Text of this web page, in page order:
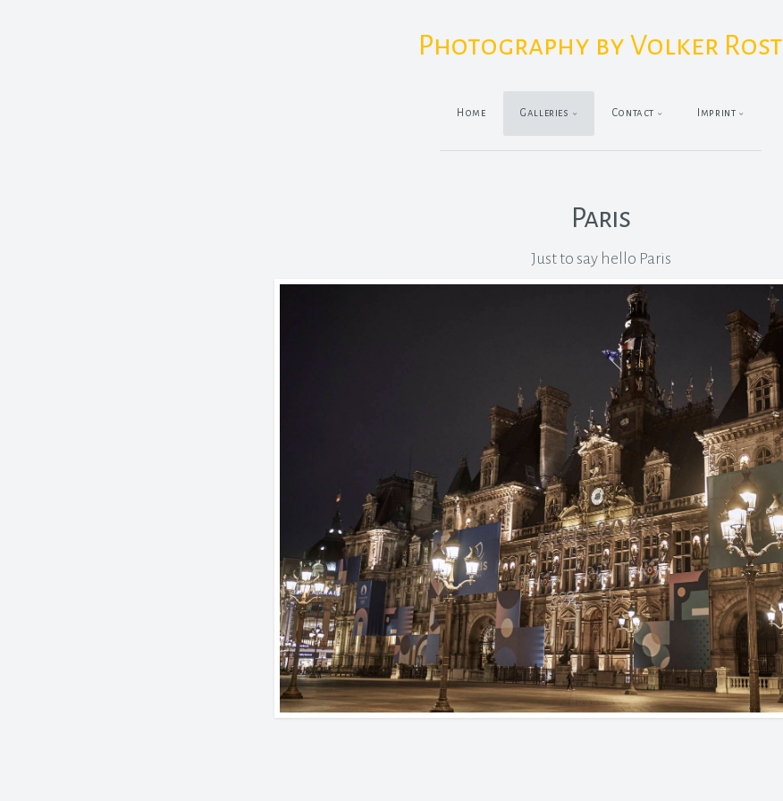
Photography by Volker Rost
Home Galleries Contact Imprint
Paris
Just to say hello Paris